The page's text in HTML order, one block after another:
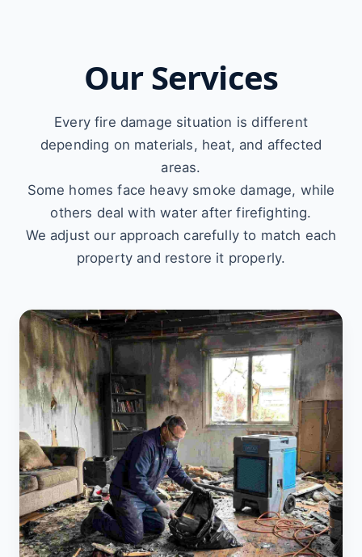
Our Services
Every fire damage situation is different
depending on materials, heat, and affected
areas.
Some homes face heavy smoke damage, while
others deal with water after firefighting.
We adjust our approach carefully to match each
property and restore it properly.